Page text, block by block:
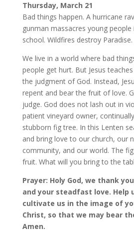
Thursday, March 21
Bad things happen. A hurricane
gunman massacres young people
school. Wildfires destroy Paradise.
We live in a world where bad
people get hurt. But Jesus
the judgment of God. Instead,
repent and bear the fruit of love.
judge. God does not lash out in
patient vineyard owner,
stubborn fig tree. In this Lenten
and bring love to our church, our
community, and our world. The
fruit. What will you bring to the
Prayer: Holy God, we thank
and your steadfast love. Help
cultivate us in the image of
Christ, so that we may bear
Amen.